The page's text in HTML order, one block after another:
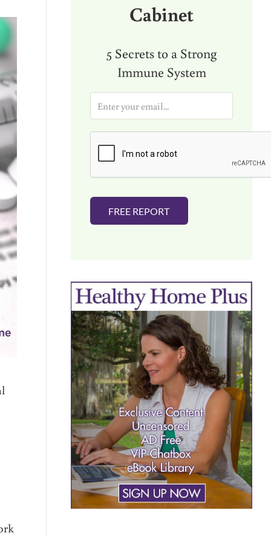
Cabinet
5 Secrets to a Strong
Immune System
a
i
FREE REPORT